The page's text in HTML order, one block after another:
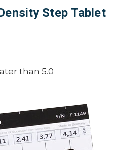
Step Tablet
than 5.0